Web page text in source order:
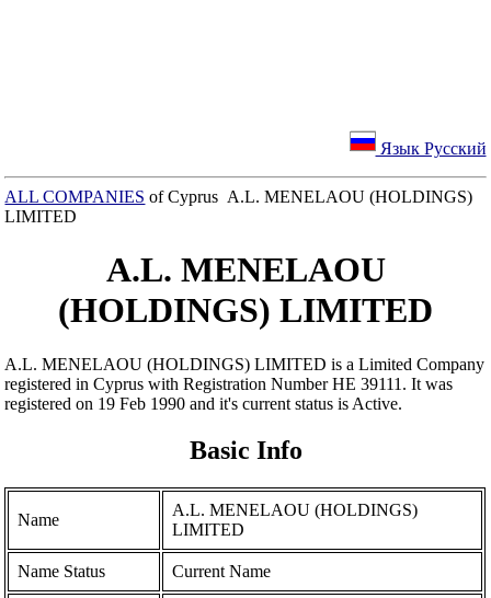
Язык Русский
ALL COMPANIES of Cyprus A.L. MENELAOU (HOLDINGS)
LIMITED
A.L. MENELAOU
(HOLDINGS) LIMITED
A.L. MENELAOU (HOLDINGS) LIMITED is a Limited Company
registered in Cyprus with Registration Number ΗΕ 39111. It was
registered on 19 Feb 1990 and it's current status is Active.
Basic Info
Name
A.L. MENELAOU (HOLDINGS)
LIMITED
Name Status Current Name